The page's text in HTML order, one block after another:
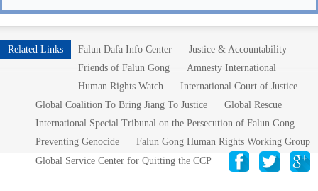
Related Links Falun Dafa Info Center
Justice & Accountability
Friends of Falun Gong
Amnesty International
Human Rights Watch
International Court of Justice
Global Coalition To Bring Jiang To Justice
Global Rescue
International Special Tribunal on the Persecution of Falun Gong
Preventing Genocide
Falun Gong Human Rights Working Group
Global Service Center for Quitting the CCP